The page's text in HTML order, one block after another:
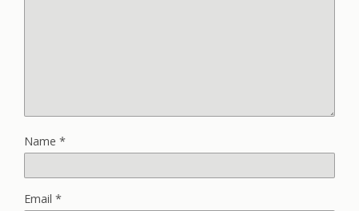
Name *
Email *